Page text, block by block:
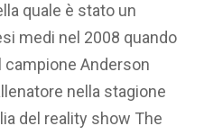
quale è stato un
medi nel 2008 quando
Anderson
nella stagione
del reality show The